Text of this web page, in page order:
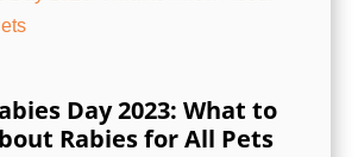
Day 2023: What to
Rabies for All Pets